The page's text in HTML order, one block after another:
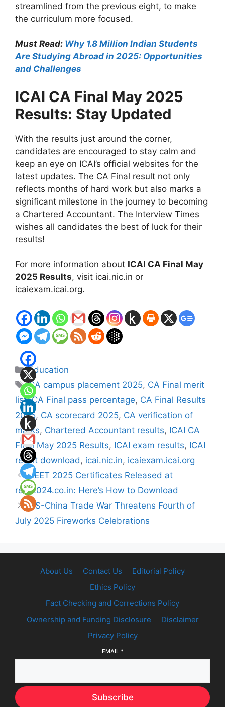
streamlined from the previous eight, to make
the curriculum more focused.
Must Read: Why 1.8 Million Indian Students
Are Studying Abroad in 2025: Opportunities
and Challenges
ICAI CA Final May 2025
Results: Stay Updated
With the results just around the corner,
candidates are encouraged to stay calm and
keep an eye on ICAI’s official websites for the
latest updates. The CA Final result not only
reflects months of hard work but also marks a
significant milestone in the journey to becoming
a Chartered Accountant. The Interview Times
wishes all candidates the best of luck for their
results!
For more information about ICAI CA Final May
2025 Results, visit icai.nic.in or
icaiexam.icai.org.
Categories
Education
Tags
CA campus placement 2025, CA Final merit
list,CA Final pass percentage, CA Final Results
2025, CA scorecard 2025, CA verification of
marks, Chartered Accountant results, ICAI CA
Final May 2025 Results, ICAI exam results, ICAI
result download , icai.nic.in, icaiexam.icai.org
REET 2025 Certificates Released at
reet2024.co.in: Here’s How to Download
US-China Trade War Threatens Fourth of
July 2025 Fireworks Celebrations
About Us Contact Us
Editorial Policy
Ethics Policy
Fact Checking and Corrections Policy
Ownership and Funding Disclosure
Disclaimer
Privacy Policy
EMAIL *
Subscribe